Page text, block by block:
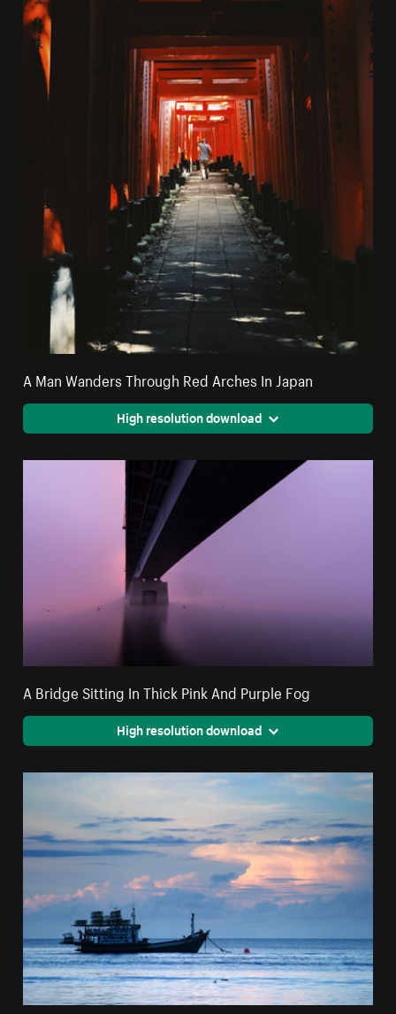
A Man Wanders Through Red Arches In Japan
High resolution download
A Bridge Sitting In Thick Pink And Purple Fog
High resolution download